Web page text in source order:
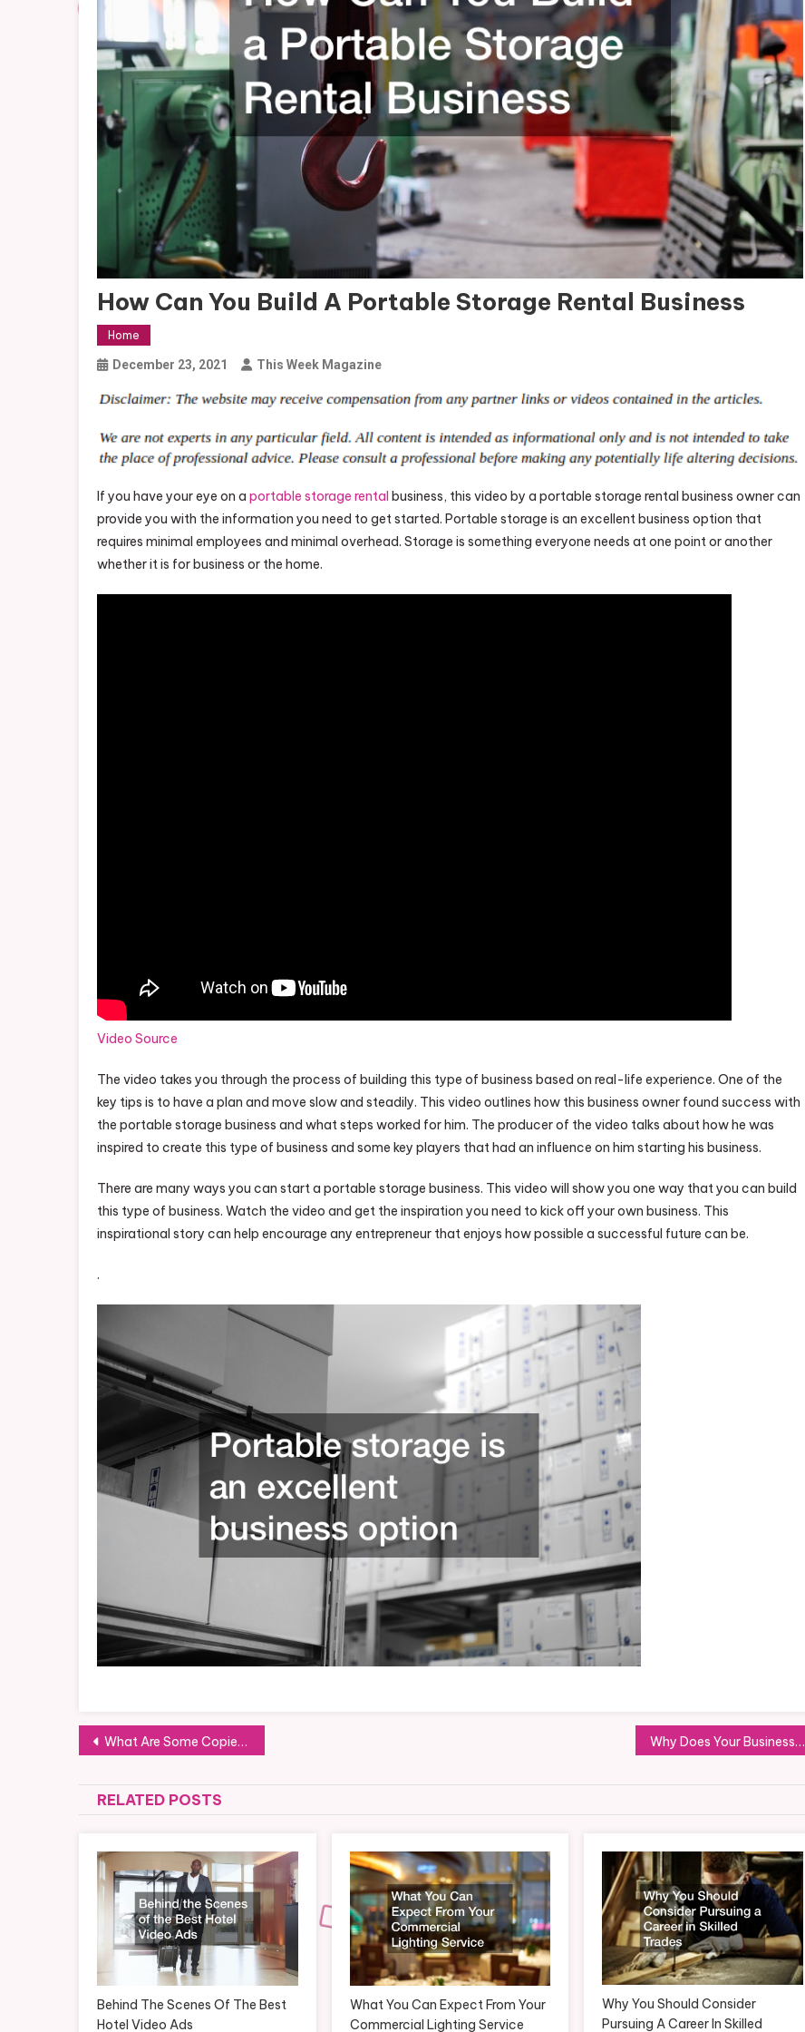
How Can You Build A Portable Storage Rental Business
Home
December 23, 2021 This Week Magazine
If you have your eye on a portable storage rental business, this video by a portable storage rental business owner can
provide you with the information you need to get started. Portable storage is an excellent business option that
requires minimal employees and minimal overhead. Storage is something everyone needs at one point or another
whether it is for business or the home.
Video Source
The video takes you through the process of building this type of business based on real-life experience. One of the
key tips is to have a plan and move slow and steadily. This video outlines how this business owner found success with
the portable storage business and what steps worked for him. The producer of the video talks about how he was
inspired to create this type of business and some key players that had an influence on him starting his business.
There are many ways you can start a portable storage business. This video will show you one way that you can build
this type of business. Watch the video and get the inspiration you need to kick off your own business. This
inspirational story can help encourage any entrepreneur that enjoys how possible a successful future can be.
.
Post
navigation
What Are Some Copier Repair Problems You Can Fix On Your Own? Why Does Your Business Need a Commercial Fence?
RELATED POSTS
Behind The Scenes Of The Best
Hotel Video Ads
What You Can Expect From Your
Commercial Lighting Service
Why You Should Consider
Pursuing A Career In Skilled